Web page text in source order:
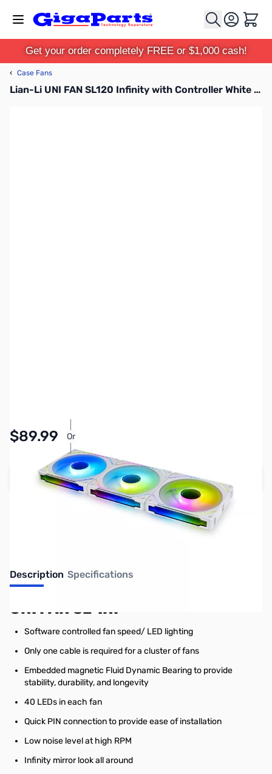
Cart
Get your order completely FREE or $1,000 cash!
‹ Case Fans
Lian-Li UNI FAN SL120 Infinity with Controller White 3pk Case Fans
$89.99 Or
Add to Cart
Earn 89 Reward Points
Description Specifications
UNI FAN SL-INF
Software controlled fan speed/ LED lighting
Only one cable is required for a cluster of fans
Embedded magnetic Fluid Dynamic Bearing to provide
stability, durability, and longevity
40 LEDs in each fan
Quick PIN connection to provide ease of installation
Low noise level at high RPM
Infinity mirror look all around